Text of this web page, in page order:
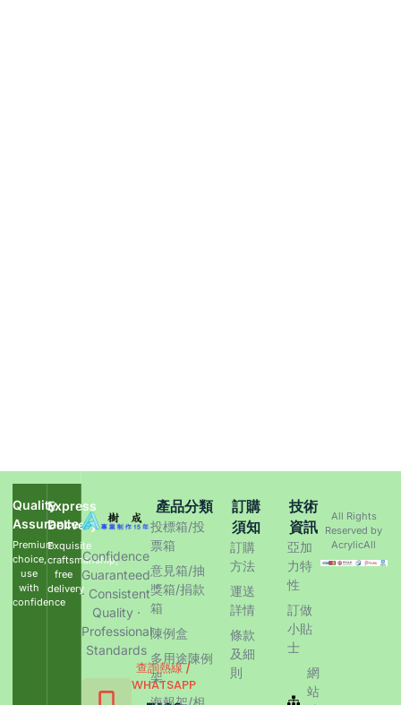
Quality
Assurance
Premium
choice,
use
with
confidence
Express
Delivery
Exquisite
craftsmanship,
free
delivery
Confidence
Guaranteed
· Consistent
Quality ·
Professional
Standards
查詢熱線 /
WHATSAPP
產品分類
投標箱/投
票箱
意見箱/抽
獎箱/捐款
箱
陳例盒
多用途陳例
架
海報架/相
訂購
須知
訂購
方法
運送
詳情
條款
及細
則
技術
資訊
亞加
力特
性
訂做
小貼
士
網
站
All Rights
Reserved by
AcrylicAll